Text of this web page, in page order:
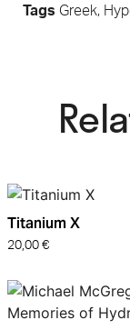
Tags Greek,
Titanium X
20,00 €